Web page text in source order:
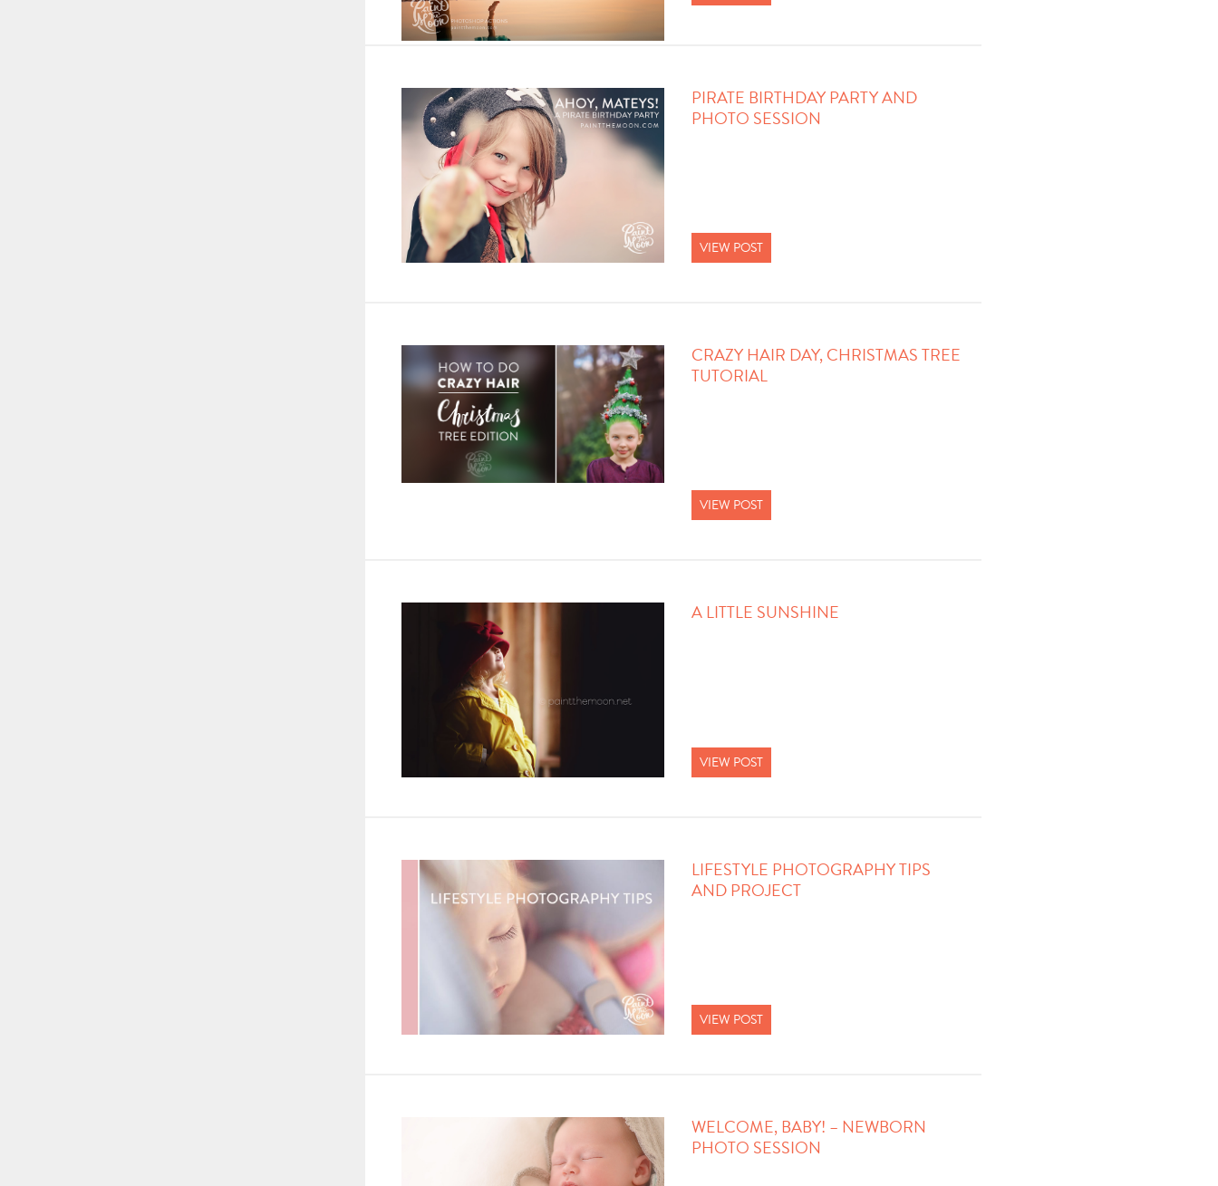
PIRATE BIRTHDAY PARTY AND
PHOTO SESSION
VIEW POST
CRAZY HAIR DAY, CHRISTMAS TREE
TUTORIAL
VIEW POST
A LITTLE SUNSHINE
VIEW POST
LIFESTYLE PHOTOGRAPHY TIPS
AND PROJECT
VIEW POST
WELCOME, BABY! – NEWBORN
PHOTO SESSION